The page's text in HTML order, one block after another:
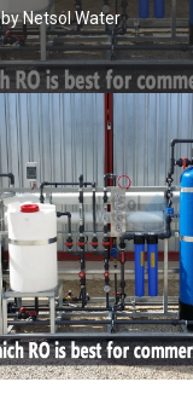
by Netsol Water